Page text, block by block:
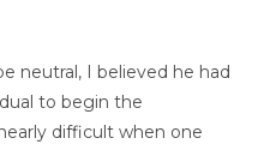
neutral, I believed he had
to begin the
difficult when one